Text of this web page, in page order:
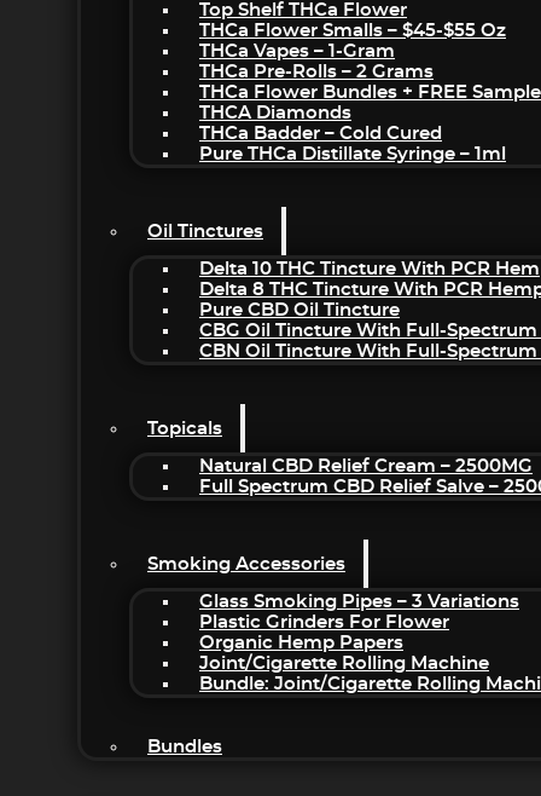
Top Shelf THCa Flower
THCa Flower Smalls – $45-$55 Oz
THCa Vapes – 1-Gram
THCa Pre-Rolls – 2 Grams
THCa Flower Bundles + FREE Sample
THCA Diamonds
THCa Badder – Cold Cured
Pure THCa Distillate Syringe – 1ml
Oil Tinctures
Delta 10 THC Tincture With PCR
Delta 8 THC Tincture With PCR
Pure CBD Oil Tincture
CBG Oil Tincture With Full-Spectrum
CBN Oil Tincture With Full-Spectrum
Topicals
Natural CBD Relief Cream – 2500MG
Full Spectrum CBD Relief Salve –
Smoking Accessories
Glass Smoking Pipes – 3 Variations
Plastic Grinders For Flower
Organic Hemp Papers
Joint/Cigarette Rolling Machine
Bundle: Joint/Cigarette Rolling
Bundles